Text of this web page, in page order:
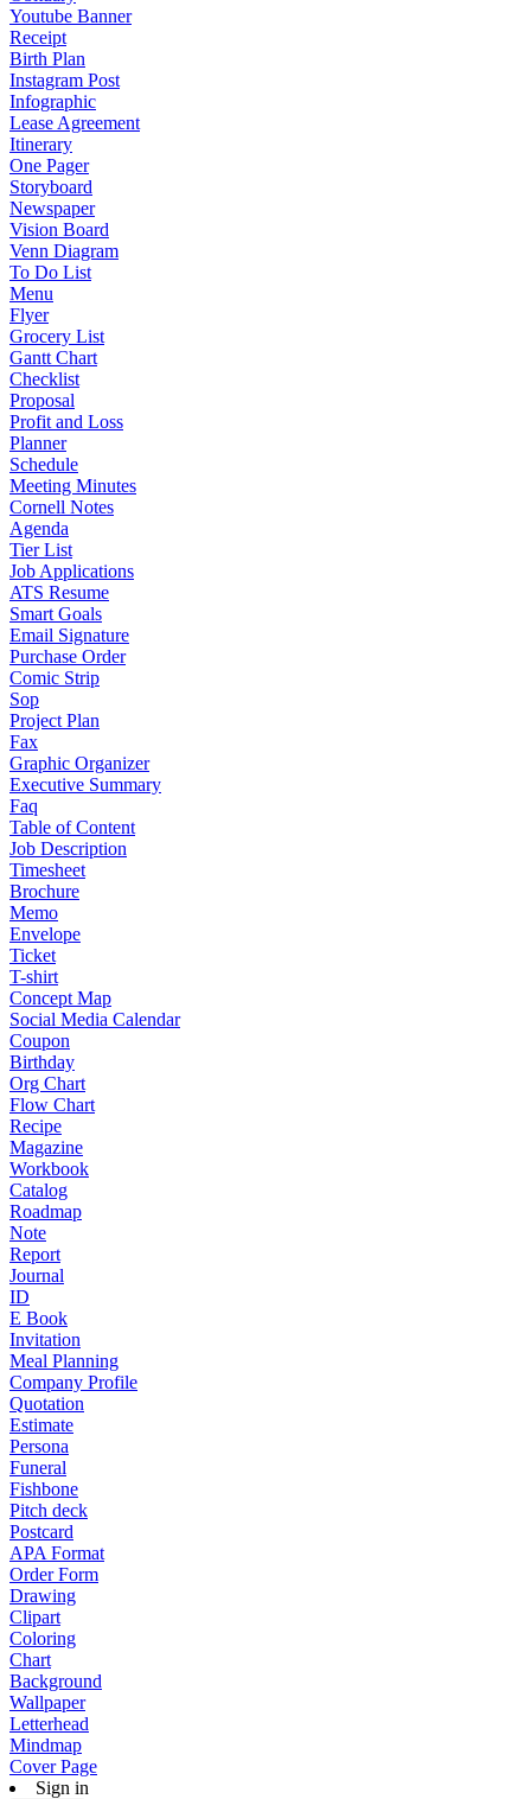
Youtube Banner
Receipt
Birth Plan
Instagram Post
Infographic
Lease Agreement
Itinerary
One Pager
Storyboard
Newspaper
Vision Board
Venn Diagram
To Do List
Menu
Flyer
Grocery List
Gantt Chart
Checklist
Proposal
Profit and Loss
Planner
Schedule
Meeting Minutes
Cornell Notes
Agenda
Tier List
Job Applications
ATS Resume
Smart Goals
Email Signature
Purchase Order
Comic Strip
Sop
Project Plan
Fax
Graphic Organizer
Executive Summary
Faq
Table of Content
Job Description
Timesheet
Brochure
Memo
Envelope
Ticket
T-shirt
Concept Map
Social Media Calendar
Coupon
Birthday
Org Chart
Flow Chart
Recipe
Magazine
Workbook
Catalog
Roadmap
Note
Report
Journal
ID
E Book
Invitation
Meal Planning
Company Profile
Quotation
Estimate
Persona
Funeral
Fishbone
Pitch deck
Postcard
APA Format
Order Form
Drawing
Clipart
Coloring
Chart
Background
Wallpaper
Letterhead
Mindmap
Cover Page
Sign in